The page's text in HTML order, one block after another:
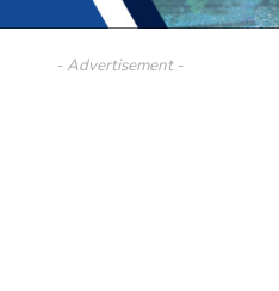
- Advertisement -